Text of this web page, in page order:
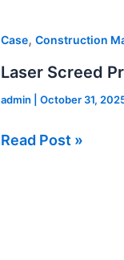
Case, Construction
Laser Screed
admin October 31,
Laser
in
Canada
Read Post »